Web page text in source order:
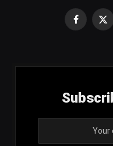
Facebook
X